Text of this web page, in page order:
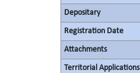
Depositary
Registration Date
Attachments
Territorial Applications